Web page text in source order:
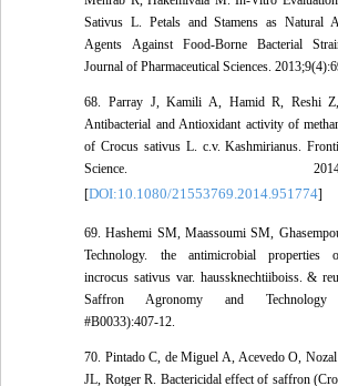
Sativus L. Petals and Stamens as Natural
Agents Against Food-Borne Bacterial
Journal of Pharmaceutical Sciences.
68. Parray J, Kamili A, Hamid R, Reshi
Antibacterial and Antioxidant activity of
of Crocus sativus L. c.v. Kashmirianus.
Science.
[DOI:10.1080/21553769.2014.951774]
69. Hashemi SM, Maassoumi SM,
Technology. the antimicrobial properties
incrocus sativus var. haussknechtiiboiss. &
Saffron Agronomy and Technology
#B0033):407-12.
70. Pintado C, de Miguel A, Acevedo O,
JL, Rotger R. Bactericidal effect of saffron